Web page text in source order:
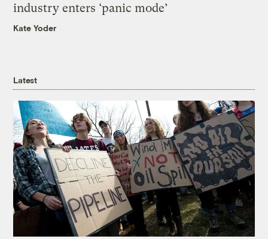
industry enters ‘panic mode’
Kate Yoder
Latest